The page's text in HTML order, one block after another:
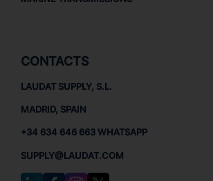
CONTACTS
LAUDAT SUPPLY, S.L.
MADRID, SPAIN
+34 634 646 663 WHATSAPP
SUPPLY@LAUDAT.COM